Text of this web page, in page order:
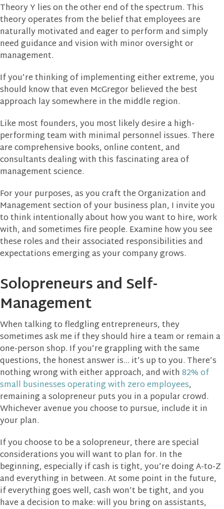
Theory Y lies on the other end of the spectrum. This
theory operates from the belief that employees are
naturally motivated and eager to perform and simply
need guidance and vision with minor oversight or
management.
If you’re thinking of implementing either extreme, you
should know that even McGregor believed the best
approach lay somewhere in the middle region.
Like most founders, you most likely desire a high-
performing team with minimal personnel issues. There
are comprehensive books, online content, and
consultants dealing with this fascinating area of
management science.
For your purposes, as you craft the Organization and
Management section of your business plan, I invite you
to think intentionally about how you want to hire, work
with, and sometimes fire people. Examine how you see
these roles and their associated responsibilities and
expectations emerging as your company grows.
Solopreneurs and Self-
Management
When talking to fledgling entrepreneurs, they
sometimes ask me if they should hire a team or remain a
one-person shop. If you’re grappling with the same
questions, the honest answer is… it’s up to you. There’s
nothing wrong with either approach, and with82% of
small businesses operating with zero employees,
remaining a solopreneur puts you in a popular crowd.
Whichever avenue you choose to pursue, include it in
your plan.
If you choose to be a solopreneur, there are special
considerations you will want to plan for. In the
beginning, especially if cash is tight, you’re doing A-to-Z
and everything in between. At some point in the future,
if everything goes well, cash won’t be tight, and you
have a decision to make: will you bring on assistants,